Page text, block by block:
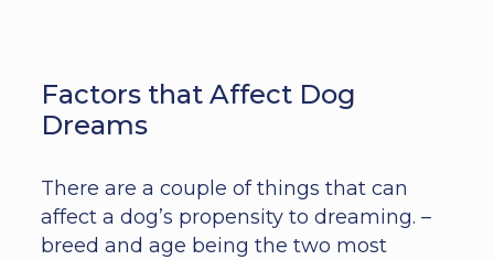
Factors that Affect Dog
Dreams
There are a couple of things that can
affect a dog’s propensity to dreaming. –
breed and age being the two most